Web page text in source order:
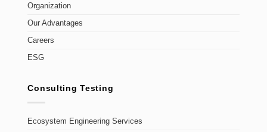
Organization
Our Advantages
Careers
ESG
Consulting Testing
Ecosystem Engineering Services